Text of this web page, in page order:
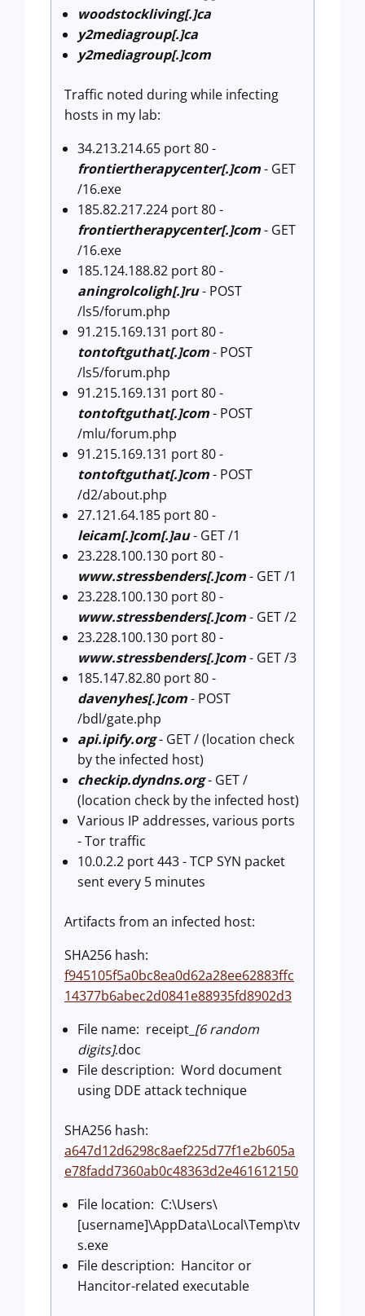
woodstockliving[.]ca
y2mediagroup[.]ca
y2mediagroup[.]com
Traffic noted during while infecting
hosts in my lab:
34.213.214.65 port 80 -
frontiertherapycenter[.]com- GET
/16.exe
185.82.217.224 port 80 -
frontiertherapycenter[.]com- GET
/16.exe
185.124.188.82 port 80 -
aningrolcoligh[.]ru- POST
/ls5/forum.php
91.215.169.131 port 80 -
tontoftguthat[.]com- POST
/ls5/forum.php
91.215.169.131 port 80 -
tontoftguthat[.]com- POST
/mlu/forum.php
91.215.169.131 port 80 -
tontoftguthat[.]com- POST
/d2/about.php
27.121.64.185 port 80 -
leicam[.]com[.]au- GET /1
23.228.100.130 port 80 -
www.stressbenders[.]com- GET /1
23.228.100.130 port 80 -
www.stressbenders[.]com- GET /2
23.228.100.130 port 80 -
www.stressbenders[.]com- GET /3
185.147.82.80 port 80 -
davenyhes[.]com- POST
/bdl/gate.php
api.ipify.org- GET / (location check
by the infected host)
checkip.dyndns.org- GET /
(location check by the infected host)
Various IP addresses, various ports
- Tor traffic
10.0.2.2 port 443 - TCP SYN packet
sent every 5 minutes
Artifacts from an infected host:
SHA256 hash:
f945105f5a0bc8ea0d62a28ee62883ffc
14377b6abec2d0841e88935fd8902d3
File name: receipt_ [6 random
digits].doc
File description: Word document
using DDE attack technique
SHA256 hash:
a647d12d6298c8aef225d77f1e2b605a
e78fadd7360ab0c48363d2e461612150
File location: C:\Users\
[username]\AppData\Local\Temp\tv
s.exe
File description: Hancitor or
Hancitor-related executable